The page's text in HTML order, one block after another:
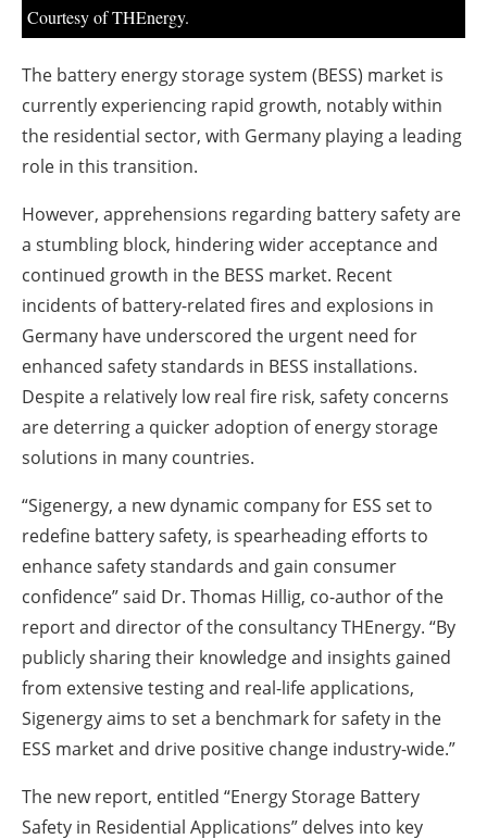
Courtesy of THEnergy.
The battery energy storage system (BESS) market is
currently experiencing rapid growth, notably within
the residential sector, with Germany playing a leading
role in this transition.
However, apprehensions regarding battery safety are
a stumbling block, hindering wider acceptance and
continued growth in the BESS market. Recent
incidents of battery-related fires and explosions in
Germany have underscored the urgent need for
enhanced safety standards in BESS installations.
Despite a relatively low real fire risk, safety concerns
are deterring a quicker adoption of energy storage
solutions in many countries.
“Sigenergy, a new dynamic company for ESS set to
redefine battery safety, is spearheading efforts to
enhance safety standards and gain consumer
confidence” said Dr. Thomas Hillig, co-author of the
report and director of the consultancy THEnergy. “By
publicly sharing their knowledge and insights gained
from extensive testing and real-life applications,
Sigenergy aims to set a benchmark for safety in the
ESS market and drive positive change industry-wide.”
The new report, entitled “Energy Storage Battery
Safety in Residential Applications” delves into key